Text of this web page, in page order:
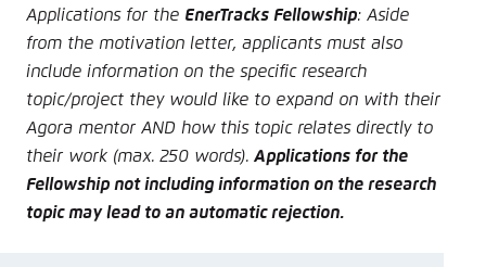
Applications for the EnerTracks Fellowship: Aside
from the motivation letter, applicants must also
include information on the specific research
topic/project they would like to expand on with their
Agora mentor AND how this topic relates directly to
their work (max. 250 words). Applications for the
Fellowship not including information on the research
topic may lead to an automatic rejection.